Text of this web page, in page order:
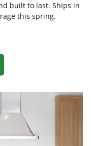
built to last. Ships in
this spring.